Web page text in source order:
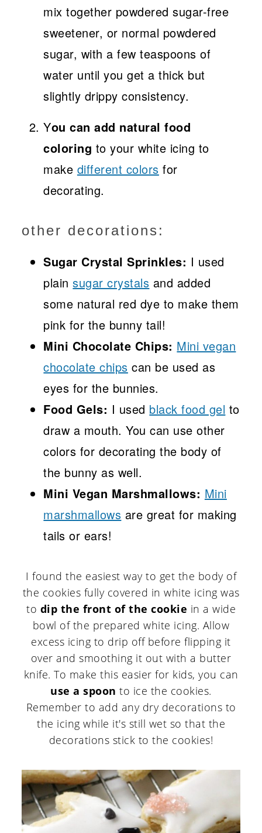
mix together powdered sugar-free
sweetener, or normal powdered
sugar, with a few teaspoons of
water until you get a thick but
slightly drippy consistency.
You can add natural food
coloring to your white icing to
make different colors for
decorating.
other decorations:
Sugar Crystal Sprinkles: I used
plainsugar crystals and added
some natural red dye to make them
pink for the bunny tail!
Mini Chocolate Chips: Mini vegan
chocolate chips can be used as
eyes for the bunnies.
Food Gels: I used black food gel to
draw a mouth. You can use other
colors for decorating the body of
the bunny as well.
Mini Vegan Marshmallows: Mini
marshmallows are great for making
tails or ears!
I found the easiest way to get the body of
the cookies fully covered in white icing was
to dip the front of the cookie in a wide
bowl of the prepared white icing. Allow
excess icing to drip off before flipping it
over and smoothing it out with a butter
knife. To make this easier for kids, you can
use a spoon to ice the cookies.
Remember to add any dry decorations to
the icing while it's still wet so that the
decorations stick to the cookies!